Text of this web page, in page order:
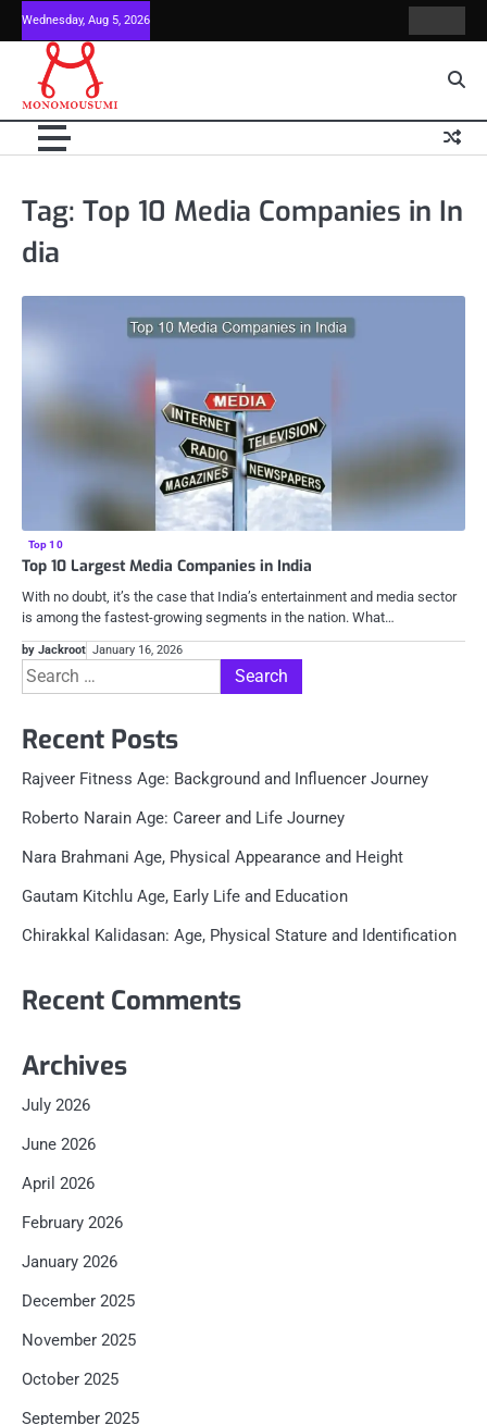
Skip
to
content
Wednesday, Aug 5, 2026
Us
Tag: Top 10 Media Companies in In
dia
Top 10
Top 10 Largest Media Companies in India
With no doubt, it’s the case that India’s entertainment and media sector
is among the fastest-growing segments in the nation. What…
by Jackroot January 16, 2026
Search
for:
Recent Posts
Rajveer Fitness Age: Background and Influencer Journey
Roberto Narain Age: Career and Life Journey
Nara Brahmani Age, Physical Appearance and Height
Gautam Kitchlu Age, Early Life and Education
Chirakkal Kalidasan: Age, Physical Stature and Identification
Recent Comments
Archives
July 2026
June 2026
April 2026
February 2026
January 2026
December 2025
November 2025
October 2025
September 2025